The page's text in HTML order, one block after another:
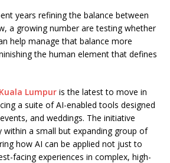
years refining the balance between
a growing number are testing whether
help manage that balance more
the human element that defines
Lumpur is the latest to move in
a suite of AI-enabled tools designed
and weddings. The initiative
a small but expanding group of
how AI can be applied not just to
facing experiences in complex, high-